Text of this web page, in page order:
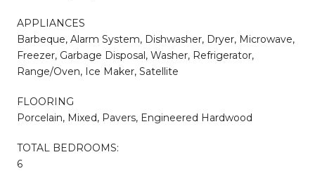
APPLIANCES
Barbeque, Alarm System, Dishwasher, Dryer, Microwave,
Freezer, Garbage Disposal, Washer, Refrigerator,
Range/Oven, Ice Maker, Satellite
FLOORING
Porcelain, Mixed, Pavers, Engineered Hardwood
TOTAL BEDROOMS:
6